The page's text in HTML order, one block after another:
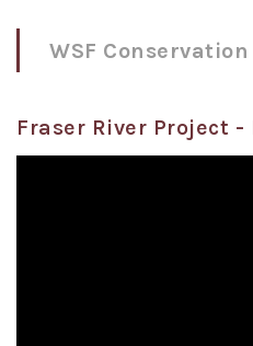
WSF Conservation
Fraser River Project